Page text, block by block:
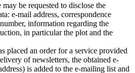
be requested to disclose the
e-mail address, correspondence
information regarding the
in particular the plot and the
placed an order for a service provided
of newsletters, the obtained e-
is added to the e-mailing list and